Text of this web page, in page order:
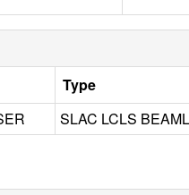
Type
SLAC LCLS